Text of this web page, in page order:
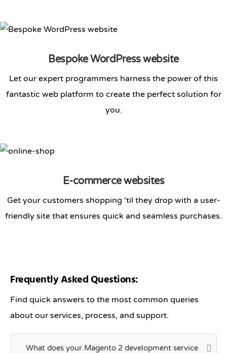
Bespoke WordPress website
Let our expert programmers harness the power of this
fantastic web platform to create the perfect solution for
you.
E-commerce websites
Get your customers shopping ‘til they drop with a user-
friendly site that ensures quick and seamless purchases.
Frequently Asked Questions:
Find quick answers to the most common queries
about our services, process, and support.
What does your Magento 2 development service